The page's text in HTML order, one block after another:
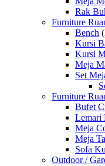
Rak
Furniture
Bench
Kursi
Kursi
Meja
Set
Furniture
Bufet
Lemari
Meja
Meja
Sofa
Outdoor /